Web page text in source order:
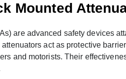
Mounted
are advanced safety devices
act as protective
and motorists. Their